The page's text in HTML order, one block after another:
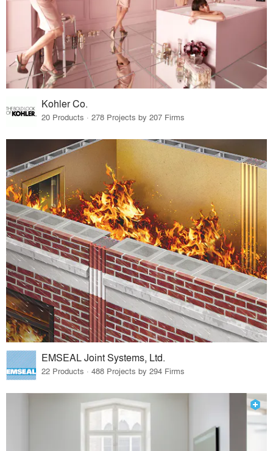
Kohler Co.
20 Products · 278 Projects by 207 Firms
EMSEAL Joint Systems, Ltd.
22 Products · 488 Projects by 294 Firms